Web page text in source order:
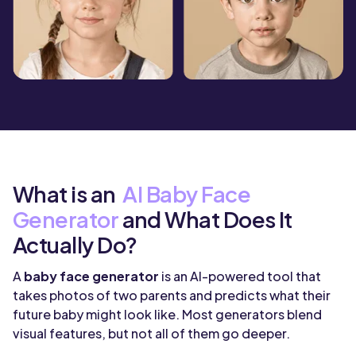
What is an AI Baby Face
Generatorand What Does It
Actually Do?
Ababy face generator is an AI-powered tool that
takes photos of two parents and predicts what their
future baby might look like. Most generators blend
visual features, but not all of them go deeper.